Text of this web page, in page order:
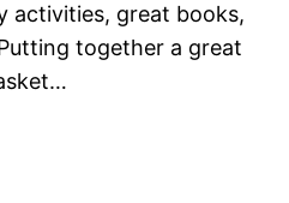
activities, great books,
together a great